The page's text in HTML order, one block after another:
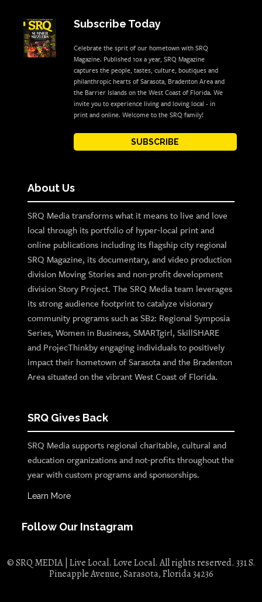
Subscribe Today
Celebrate the sprit of our hometown with SRQ
Magazine. Published 10x a year, SRQ Magazine
captures the people, tastes, culture, boutiques and
philanthropic hearts of Sarasota, Bradenton Area and
the Barrier Islands on the West Coast of Florida. We
invite you to experience living and loving local - in
print and online. Welcome to the SRQ family!
SUBSCRIBE
About Us
SRQ Media transforms what it means to live and love
local through its portfolio of hyper-local print and
online publications including its flagship city regional
SRQ Magazine, its documentary, and video production
division Moving Stories and non-profit development
division Story Project. The SRQ Media team leverages
its strong audience footprint to catalyze visionary
community programs such as SB2: Regional Symposia
Series, Women in Business, SMARTgirl, SkillSHARE
and ProjecThinkby engaging individuals to positively
impact their hometown of Sarasota and the Bradenton
Area situated on the vibrant West Coast of Florida.
SRQ Gives Back
SRQ Media supports regional charitable, cultural and
education organizations and not-profits throughout the
year with custom programs and sponsorships.
Learn More
Follow Our Instagram
© SRQ MEDIA | Live Local. Love Local. All rights reserved. 331 S.
Pineapple Avenue, Sarasota, Florida 34236